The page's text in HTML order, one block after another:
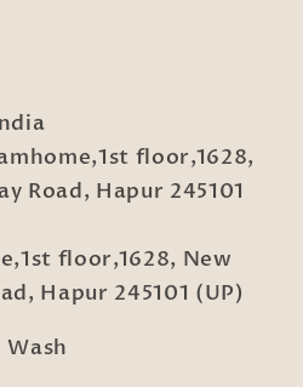
floor,1628,
Road, Hapur 245101
floor,1628, New
Hapur 245101 (UP)